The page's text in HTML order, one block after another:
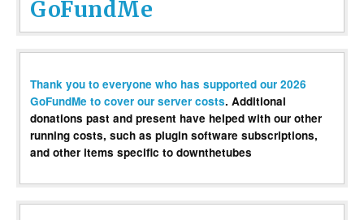
GoFundMe
Thank you to everyone who has supported our 2026
GoFundMe to cover our server costs. Additional
donations past and present have helped with our other
running costs, such as plugin software subscriptions,
and other items specific to downthetubes